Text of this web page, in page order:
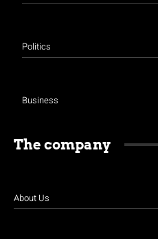
Politics
Business
The company
About Us